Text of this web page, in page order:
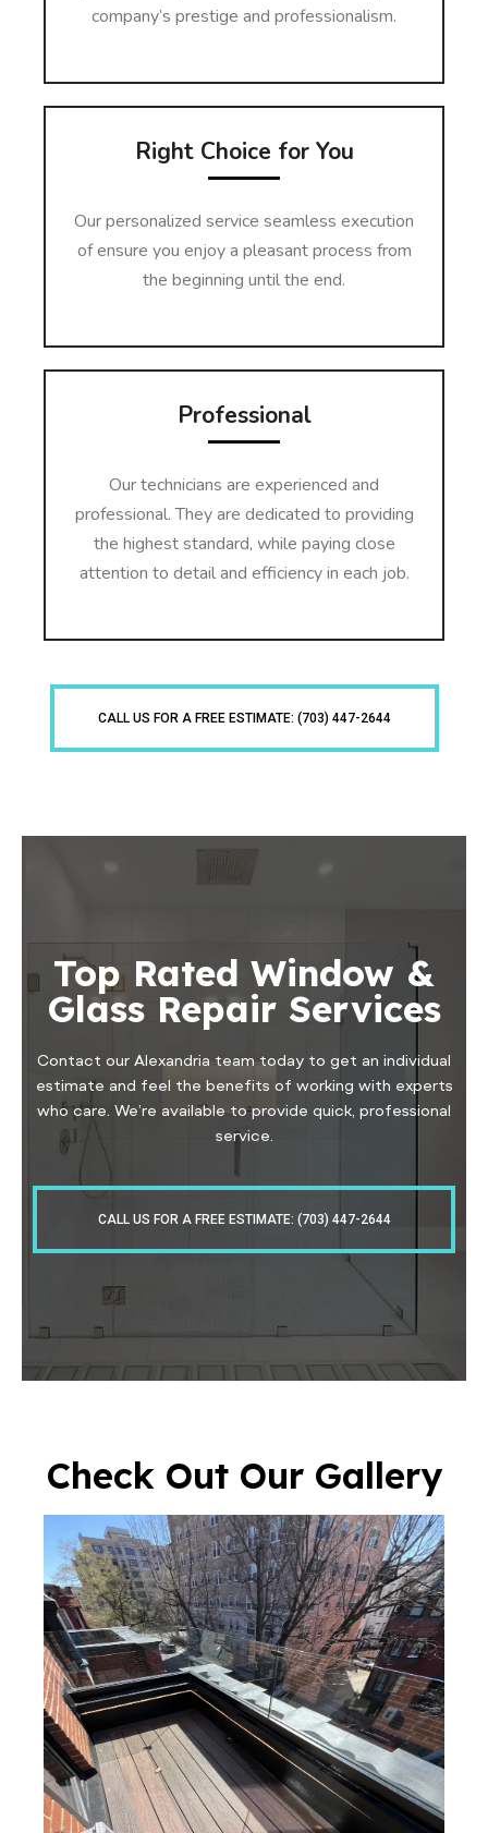
company’s prestige and professionalism.
Right Choice for You
Our personalized service seamless execution
of ensure you enjoy a pleasant process from
the beginning until the end.
Professional
Our technicians are experienced and
professional. They are dedicated to providing
the highest standard, while paying close
attention to detail and efficiency in each job.
CALL US FOR A FREE ESTIMATE: (703) 447-2644
Top Rated Window &
Glass Repair Services
Contact our Alexandria team today to get an individual
estimate and feel the benefits of working with experts
who care. We’re available to provide quick, professional
service.
CALL US FOR A FREE ESTIMATE: (703) 447-2644
Check Out Our Gallery